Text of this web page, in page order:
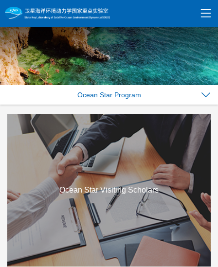
Ocean Star Program
Ocean Star Visiting Scholars